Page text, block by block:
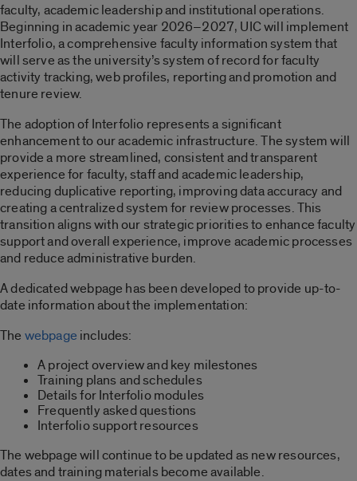
faculty, academic leadership and institutional operations.
Beginning in academic year 2026–2027, UIC will implement
Interfolio, a comprehensive faculty information system that
will serve as the university’s system of record for faculty
activity tracking, web profiles, reporting and promotion and
tenure review.
The adoption of Interfolio represents a significant
enhancement to our academic infrastructure. The system will
provide a more streamlined, consistent and transparent
experience for faculty, staff and academic leadership,
reducing duplicative reporting, improving data accuracy and
creating a centralized system for review processes. This
transition aligns with our strategic priorities to enhance faculty
support and overall experience, improve academic processes
and reduce administrative burden.
A dedicated webpage has been developed to provide up-to-
date information about the implementation:
The webpage includes:
A project overview and key milestones
Training plans and schedules
Details for Interfolio modules
Frequently asked questions
Interfolio support resources
The webpage will continue to be updated as new resources,
dates and training materials become available.